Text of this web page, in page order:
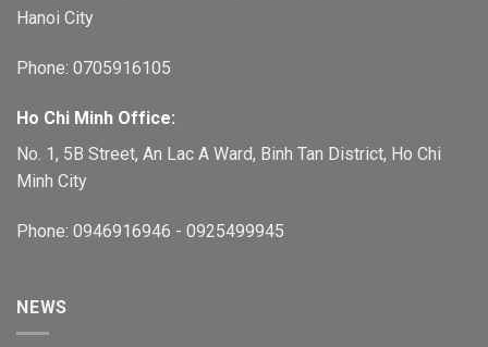
Hanoi City
Phone: 0705916105
Ho Chi Minh Office:
No. 1, 5B Street, An Lac A Ward, Binh Tan District, Ho Chi
Minh City
Phone: 0946916946 - 0925499945
NEWS